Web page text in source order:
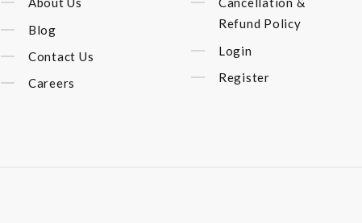
Blog
Contact Us
Careers
Refund Policy
Login
Register